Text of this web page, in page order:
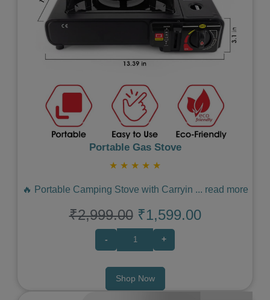
Previous Next
Portable Gas Stove
★ ★ ★ ★ ★
🔥 Portable Camping Stove with Carryin ... read more
₹2,999.00 ₹1,599.00
- +
Shop Now